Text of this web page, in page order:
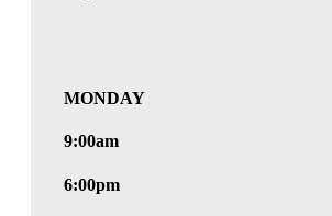
MONDAY
9:00am
6:00pm